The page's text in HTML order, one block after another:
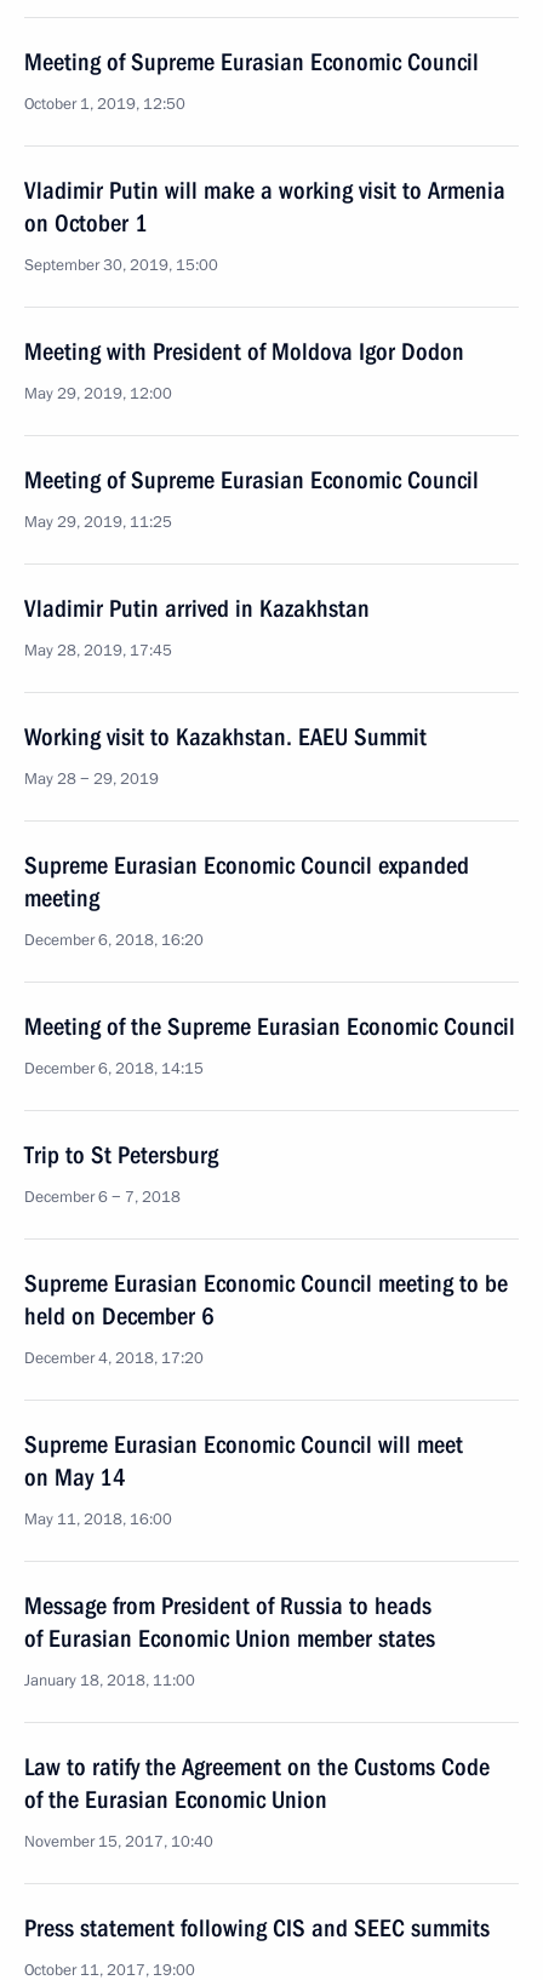
Meeting of Supreme Eurasian Economic Council
October 1, 2019, 12:50
Vladimir Putin will make a working visit to Armenia
on October 1
September 30, 2019, 15:00
Meeting with President of Moldova Igor Dodon
May 29, 2019, 12:00
Meeting of Supreme Eurasian Economic Council
May 29, 2019, 11:25
Vladimir Putin arrived in Kazakhstan
May 28, 2019, 17:45
Working visit to Kazakhstan. EAEU Summit
May 28 − 29, 2019
Supreme Eurasian Economic Council expanded
meeting
December 6, 2018, 16:20
Meeting of the Supreme Eurasian Economic Council
December 6, 2018, 14:15
Trip to St Petersburg
December 6 − 7, 2018
Supreme Eurasian Economic Council meeting to be
held on December 6
December 4, 2018, 17:20
Supreme Eurasian Economic Council will meet
on May 14
May 11, 2018, 16:00
Message from President of Russia to heads
of Eurasian Economic Union member states
January 18, 2018, 11:00
Law to ratify the Agreement on the Customs Code
of the Eurasian Economic Union
November 15, 2017, 10:40
Press statement following CIS and SEEC summits
October 11, 2017, 19:00